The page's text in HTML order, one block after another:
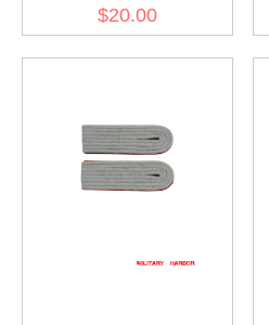
major Shoulder Boards
$20.00